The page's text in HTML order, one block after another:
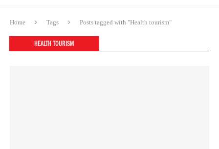
Home Tags Posts tagged with "Health tourism"
HEALTH TOURISM